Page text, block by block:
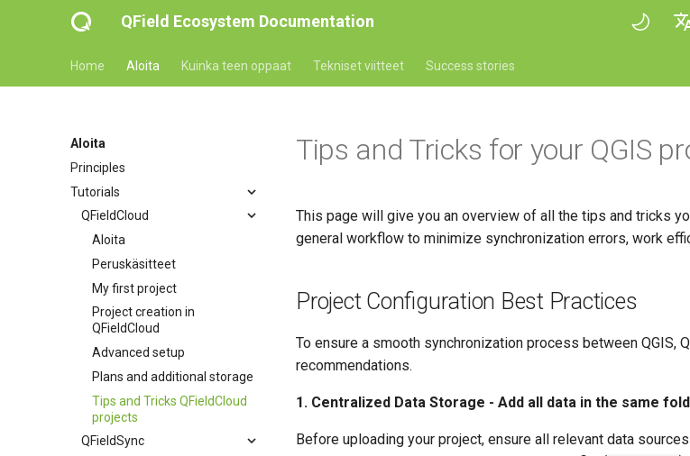
QField Ecosystem Documentation
Italiano
Home Aloita Kuinka teen oppaat Tekniset viitteet Success stories
Aloita
Principles
Tutorials
QFieldCloud
Aloita
Peruskäsitteet
My first project
Project creation in
QFieldCloud
Advanced setup
Plans and additional storage
Tips and Tricks QFieldCloud
projects
QFieldSync
Tips and Tricks for your QGIS
This page will give you an overview of all the tips and tricks
general workflow to minimize synchronization errors, work
Project Configuration Best Practices
To ensure a smooth synchronization process between QGIS,
recommendations.
1. Centralized Data Storage - Add all data in the same
Before uploading your project, ensure all relevant data